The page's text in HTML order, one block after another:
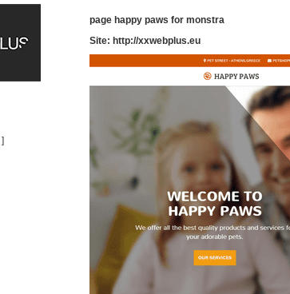
]
page happy paws for monstra
Site: http://xxwebplus.eu